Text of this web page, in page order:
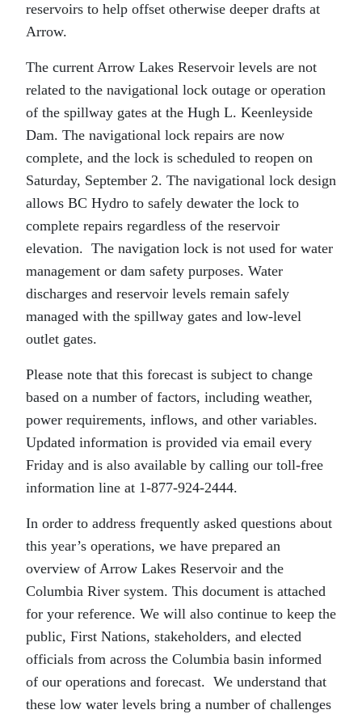
reservoirs to help offset otherwise deeper drafts at
Arrow.
The current Arrow Lakes Reservoir levels are not
related to the navigational lock outage or operation
of the spillway gates at the Hugh L. Keenleyside
Dam. The navigational lock repairs are now
complete, and the lock is scheduled to reopen on
Saturday, September 2. The navigational lock design
allows BC Hydro to safely dewater the lock to
complete repairs regardless of the reservoir
elevation. The navigation lock is not used for water
management or dam safety purposes. Water
discharges and reservoir levels remain safely
managed with the spillway gates and low-level
outlet gates.
Please note that this forecast is subject to change
based on a number of factors, including weather,
power requirements, inflows, and other variables.
Updated information is provided via email every
Friday and is also available by calling our toll-free
information line at 1-877-924-2444.
In order to address frequently asked questions about
this year’s operations, we have prepared an
overview of Arrow Lakes Reservoir and the
Columbia River system. This document is attached
for your reference. We will also continue to keep the
public, First Nations, stakeholders, and elected
officials from across the Columbia basin informed
of our operations and forecast. We understand that
these low water levels bring a number of challenges